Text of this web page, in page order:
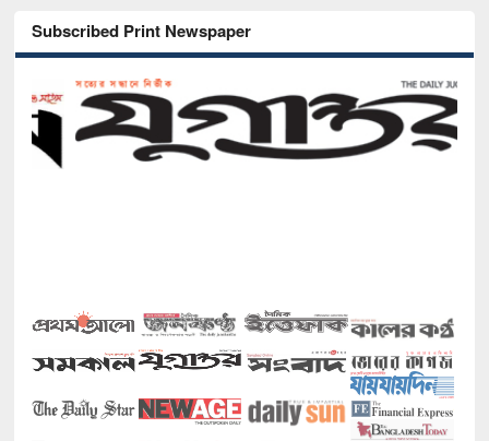
Subscribed Print Newspaper